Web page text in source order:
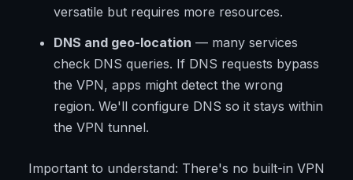
versatile but requires more resources.
DNS and geo-location — many services
check DNS queries. If DNS requests bypass
the VPN, apps might detect the wrong
region. We'll configure DNS so it stays within
the VPN tunnel.
Important to understand: There's no built-in VPN